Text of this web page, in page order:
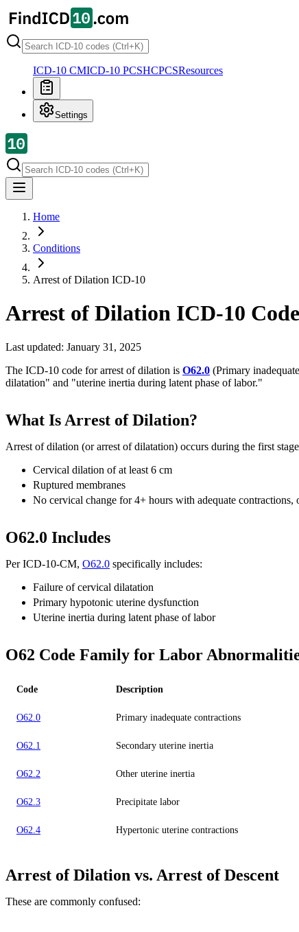
ICD-10 CMICD-10 PCSHCPCSResources
Settings
Home
Conditions
Arrest of Dilation ICD-10
Arrest of Dilation ICD-10
Last updated: January 31, 2025
The ICD-10 code for arrest of dilation is O62.0 (Primary
dilatation" and "uterine inertia during latent phase of labor."
What Is Arrest of Dilation?
Arrest of dilation (or arrest of dilatation) occurs during the first
Cervical dilation of at least 6 cm
Ruptured membranes
No cervical change for 4+ hours with adequate
O62.0 Includes
Per ICD-10-CM, O62.0 specifically includes:
Failure of cervical dilatation
Primary hypotonic uterine dysfunction
Uterine inertia during latent phase of labor
O62 Code Family for Labor
Code Description
O62.0 Primary inadequate contractions
O62.1 Secondary uterine inertia
O62.2 Other uterine inertia
O62.3 Precipitate labor
O62.4 Hypertonic uterine contractions
Arrest of Dilation vs. Arrest of Descent
These are commonly confused: